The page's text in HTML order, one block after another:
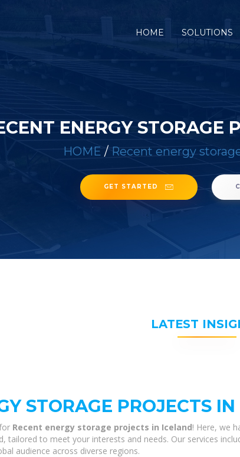
HOME (CURRENT)
SOLUTIONS
ENERGY STORAGE
HOME / Recent energy
GET STARTED
LATEST
STORAGE PROJECTS
Recent energy storage projects in Iceland! Here, we
tailored to meet your interests and needs. Our services
audience across diverse regions.